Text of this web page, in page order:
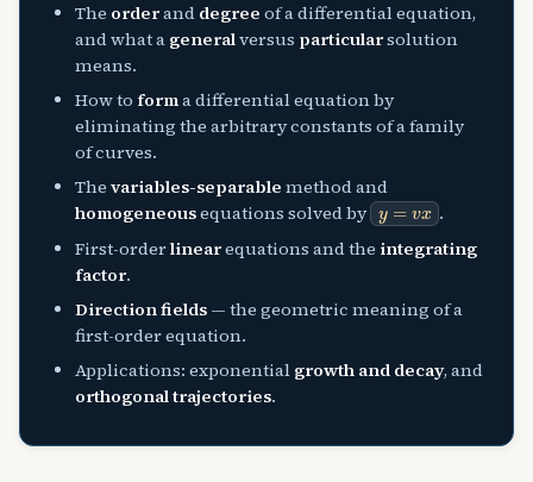
The orderand degree of a differential equation,
and what a generalversus particularsolution
means.
How to forma differential equation by
eliminating the arbitrary constants of a family
of curves.
Thevariables-separable method and
homogeneousequations solved by y=vx
.
First-orderlinearequations and the integrating
factor.
Direction fields — the geometric meaning of a
first-order equation.
Applications: exponential growth and decay, and
orthogonal trajectories.